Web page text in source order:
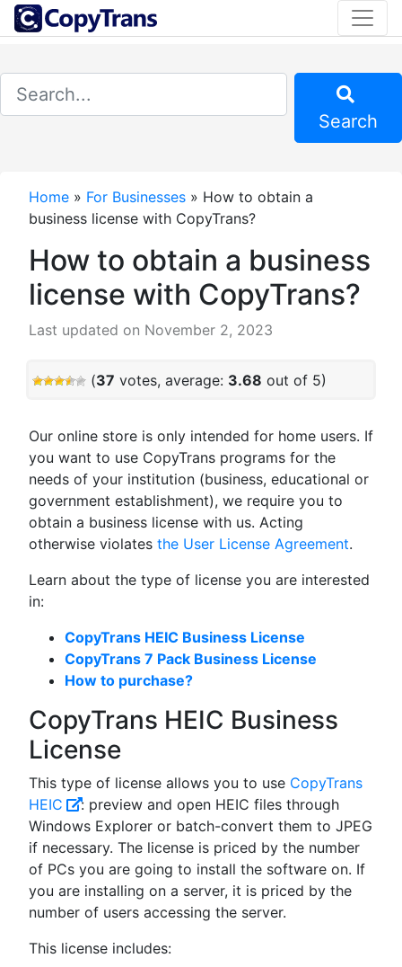
Search
Home » For Businesses » How to obtain a
business license with CopyTrans?
How to obtain a business
license with CopyTrans?
Last updated on November 2, 2023
(37 votes, average: 3.68 out of 5)
Our online store is only intended for home users. If
you want to use CopyTrans programs for the
needs of your institution (business, educational or
government establishment), we require you to
obtain a business license with us. Acting
otherwise violates the User License Agreement.
Learn about the type of license you are interested
in:
CopyTrans HEIC Business License
CopyTrans 7 Pack Business License
How to purchase?
CopyTrans HEIC Business
License
This type of license allows you to use CopyTrans
HEIC
: preview and open HEIC files through
Windows Explorer or batch-convert them to JPEG
if necessary. The license is priced by the number
of PCs you are going to install the software on. If
you are installing on a server, it is priced by the
number of users accessing the server.
This license includes: